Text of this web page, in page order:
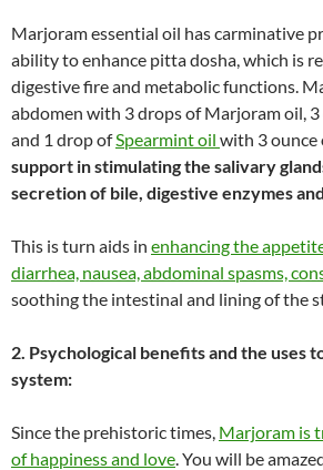
Marjoram essential oil has carminative
ability to enhance pitta dosha, which is
digestive fire and metabolic functions.
abdomen with 3 drops of Marjoram oil,
and 1 drop ofSpearmint oil with 3 ounce
support in stimulating the salivary
secretion of bile, digestive enzymes
This is turn aids in enhancing the
diarrhea, nausea, abdominal spasms,
soothing the intestinal and lining of the
2. Psychological benefits and the uses
system:
Since the prehistoric times, Marjoram is
of happiness and love . You will be